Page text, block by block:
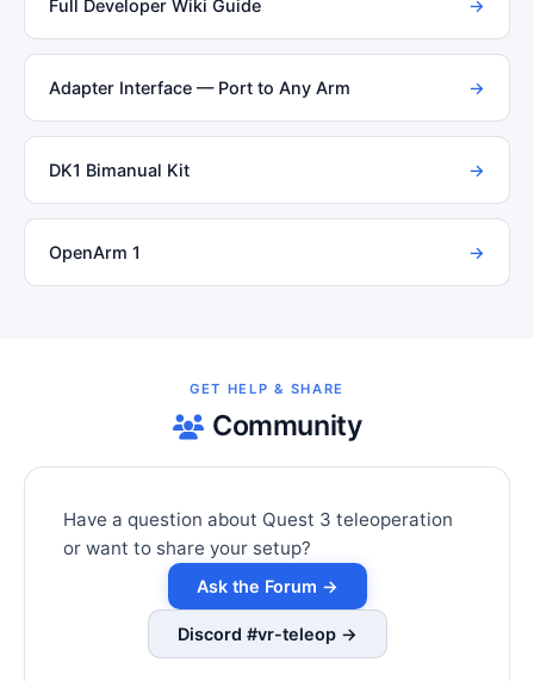
Full Developer Wiki Guide →
Adapter Interface — Port to Any Arm →
DK1 Bimanual Kit →
OpenArm 1 →
GET HELP & SHARE
Community
Have a question about Quest 3 teleoperation
or want to share your setup?
Ask the Forum →
Discord #vr-teleop →